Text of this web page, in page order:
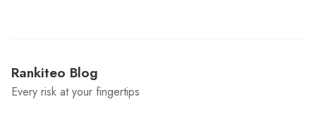
Rankiteo Blog
Every risk at your fingertips